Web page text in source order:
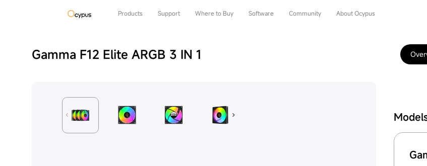
Products Support Where to Buy Software Community About Ocypus
Gamma F12 Elite ARGB 3 IN 1